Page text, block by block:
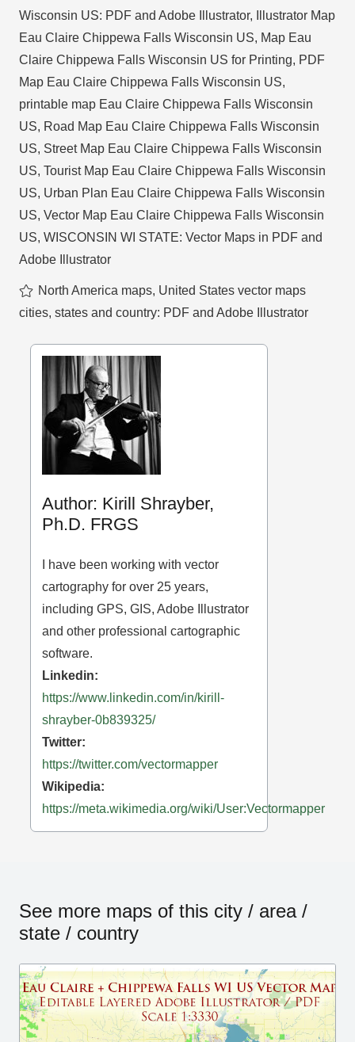
Wisconsin US: PDF and Adobe Illustrator,
Illustrator Map
Eau Claire Chippewa Falls Wisconsin US, Map Eau
Claire Chippewa Falls Wisconsin US for Printing, PDF
Map Eau Claire Chippewa Falls Wisconsin US,
printable map Eau Claire Chippewa Falls Wisconsin
US, Road Map Eau Claire Chippewa Falls Wisconsin
US, Street Map Eau Claire Chippewa Falls Wisconsin
US, Tourist Map Eau Claire Chippewa Falls Wisconsin
US, Urban Plan Eau Claire Chippewa Falls Wisconsin
US, Vector Map Eau Claire Chippewa Falls Wisconsin
US, WISCONSIN WI STATE: Vector Maps in PDF and
Adobe Illustrator
North America maps, United States vector maps
cities, states and country: PDF and Adobe Illustrator
Author: Kirill Shrayber,
Ph.D. FRGS
I have been working with vector
cartography for over 25 years,
including GPS, GIS, Adobe Illustrator
and other professional cartographic
software.
Linkedin:
https://www.linkedin.com/in/kirill-
shrayber-0b839325/
Twitter:
https://twitter.com/vectormapper
Wikipedia:
https://meta.wikimedia.org/wiki/User:Vectormapper
See more maps of this city / area /
state / country